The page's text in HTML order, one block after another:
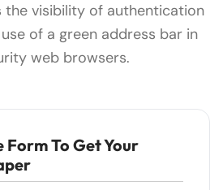
the visibility of authentication
of a green address bar in
web browsers.
Form To Get Your